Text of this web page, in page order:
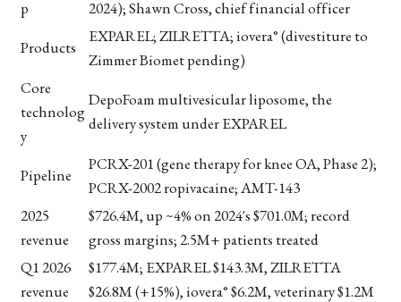
p
2024); Shawn Cross, chief financial officer
Products
EXPAREL; ZILRETTA; iovera° (divestiture to
Zimmer Biomet pending)
Core
technolog
y
DepoFoam multivesicular liposome, the
delivery system under EXPAREL
Pipeline
PCRX-201 (gene therapy for knee OA, Phase 2);
PCRX-2002 ropivacaine; AMT-143
2025
revenue
$726.4M, up ~4% on 2024's $701.0M; record
gross margins; 2.5M+ patients treated
Q1 2026
revenue
$177.4M; EXPAREL $143.3M, ZILRETTA
$26.8M (+15%), iovera° $6.2M, veterinary $1.2M